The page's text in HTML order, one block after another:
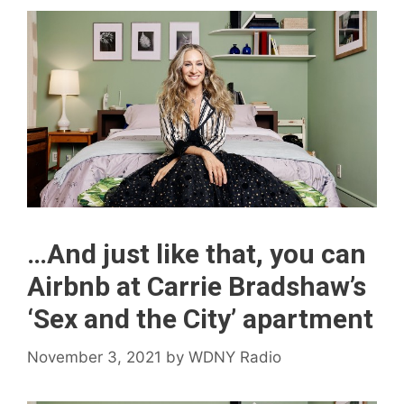
…And just like that, you can
Airbnb at Carrie Bradshaw’s
‘Sex and the City’ apartment
November 3, 2021 by WDNY Radio